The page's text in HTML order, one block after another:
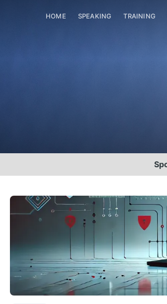
HOME SPEAKING TRAINING